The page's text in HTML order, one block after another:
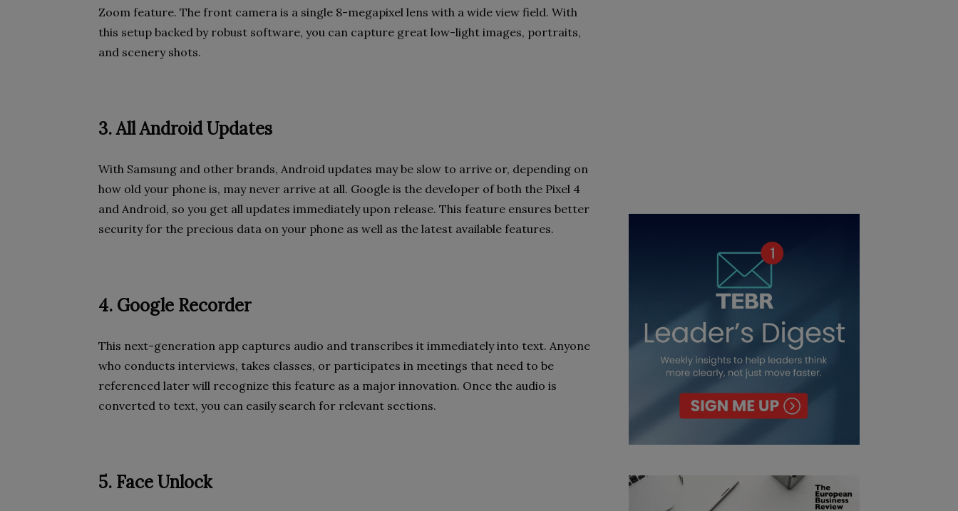
Zoom feature. The front camera is a single 8-megapixel lens with a wide view field. With
this setup backed by robust software, you can capture great low-light images, portraits,
and scenery shots.
3. All Android Updates
With Samsung and other brands, Android updates may be slow to arrive or, depending on
how old your phone is, may never arrive at all. Google is the developer of both the Pixel 4
and Android, so you get all updates immediately upon release. This feature ensures better
security for the precious data on your phone as well as the latest available features.
4. Google Recorder
This next-generation app captures audio and transcribes it immediately into text. Anyone
who conducts interviews, takes classes, or participates in meetings that need to be
referenced later will recognize this feature as a major innovation. Once the audio is
converted to text, you can easily search for relevant sections.
5. Face Unlock